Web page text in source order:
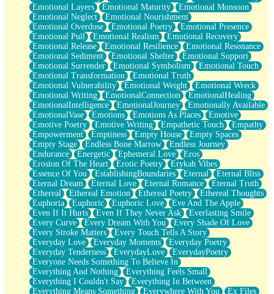
Emotional Layers
Emotional Maturity
Emotional Monsoon
Emotional Neglect
Emotional Nourishment
Emotional Overdose
Emotional Poetry
Emotional Presence
Emotional Pull
Emotional Realism
Emotional Recovery
Emotional Release
Emotional Resilience
Emotional Resonance
Emotional Sediment
Emotional Shelter
Emotional Support
Emotional Surrender
Emotional Symbolism
Emotional Touch
Emotional Transformation
Emotional Truth
Emotional Vulnerability
Emotional Weight
Emotional Wreck
Emotional Writing
EmotionalConnection
EmotionalHealing
EmotionalIntelligence
EmotionalJourney
Emotionally Available
EmotionalVase
Emotions Emotions As Places
Emotive
Emotive Poetry
Emotive Writing Empathetic Touch
Empathy
Empowerment
Emptiness Empty House
Empty Spaces
Empty Stage
Endless Bone Marrow
Endless Journey
Endurance
Energetic Ephemeral Love
Eros
Erosion Of The Heart
Erotic Poetry
Erykah Vibes
Essence Of You
EstablishingBoundaries Eternal
Eternal Bliss
Eternal Dream
Eternal Love Eternal Romance
Eternal Truth
Ethereal
Ethereal Emotion Ethereal Poetry
Ethereal Thoughts
Euphoria
Euphoric Euphoric Love
Eve And The Apple
Even If It Hurts
Even If They Never Ask
Everlasting Smile
Every Curve
Every Dream With You
Every Shade Of Love
Every Stroke Matters
Every Touch Tells A Story
Everyday Love
Everyday Moments
Everyday Poetry
Everyday Tenderness
EverydayLove
EverydayPoetry
Everyone Needs Something To Believe In
Everything And Nothing
Everything Feels Small
Everything I Couldn't Say
Everything In Between
Everything Means Something
Everywhere With You
Ex Files